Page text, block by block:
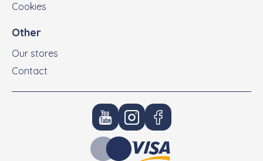
Cookies
Other
Our stores
Contact